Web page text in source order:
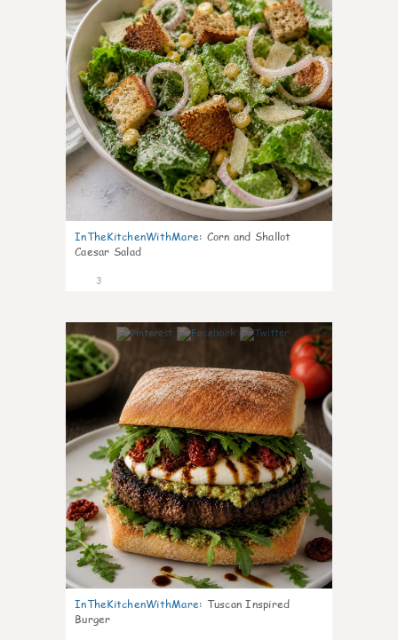
InTheKitchenWithMare: Corn and Shallot
Caesar Salad
3
0
InTheKitchenWithMare: Tuscan Inspired
Burger